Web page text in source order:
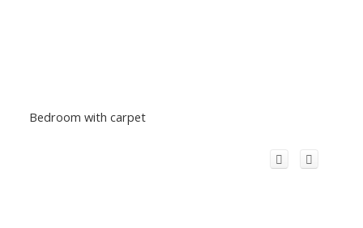
Bedroom with carpet